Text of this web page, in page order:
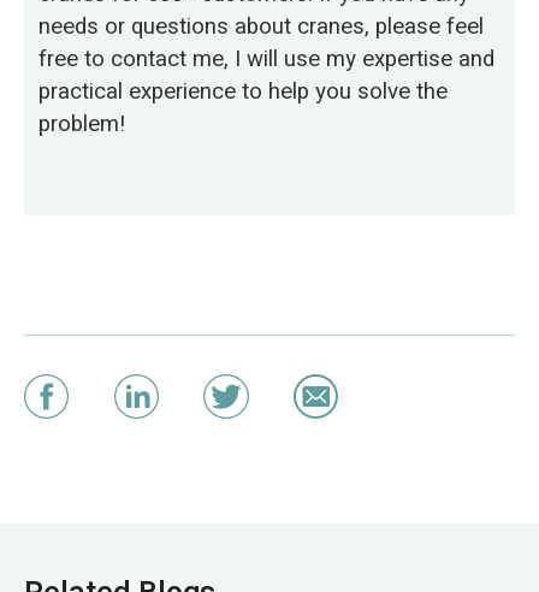
needs or questions about cranes, please feel
free to contact me, I will use my expertise and
practical experience to help you solve the
problem!